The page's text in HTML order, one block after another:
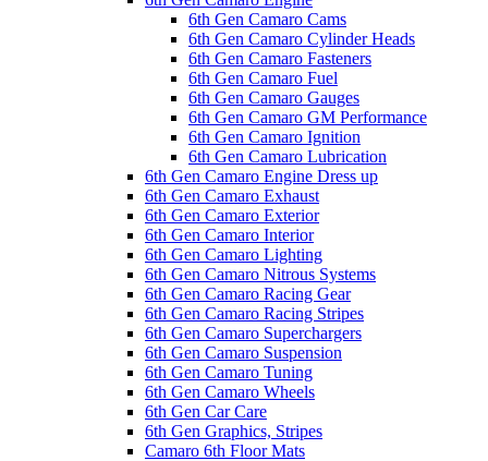
6th Gen Camaro Cams
6th Gen Camaro Cylinder Heads
6th Gen Camaro Fasteners
6th Gen Camaro Fuel
6th Gen Camaro Gauges
6th Gen Camaro GM Performance
6th Gen Camaro Ignition
6th Gen Camaro Lubrication
6th Gen Camaro Engine Dress up
6th Gen Camaro Exhaust
6th Gen Camaro Exterior
6th Gen Camaro Interior
6th Gen Camaro Lighting
6th Gen Camaro Nitrous Systems
6th Gen Camaro Racing Gear
6th Gen Camaro Racing Stripes
6th Gen Camaro Superchargers
6th Gen Camaro Suspension
6th Gen Camaro Tuning
6th Gen Camaro Wheels
6th Gen Car Care
6th Gen Graphics, Stripes
Camaro 6th Floor Mats